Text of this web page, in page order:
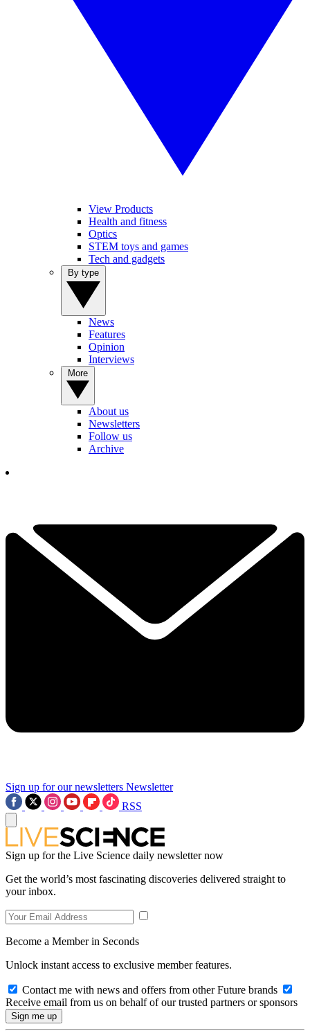
View Products
Health and fitness
Optics
STEM toys and games
Tech and gadgets
News
Features
Opinion
Interviews
About us
Newsletters
Follow us
Archive
Sign up for our newsletters Newsletter
RSS
Sign up for the Live Science daily newsletter now
Get the world’s most fascinating discoveries delivered straight to
your inbox.
Become a Member in Seconds
Unlock instant access to exclusive member features.
Contact me with news and offers from other Future brands
Receive email from us on behalf of our trusted partners or sponsors